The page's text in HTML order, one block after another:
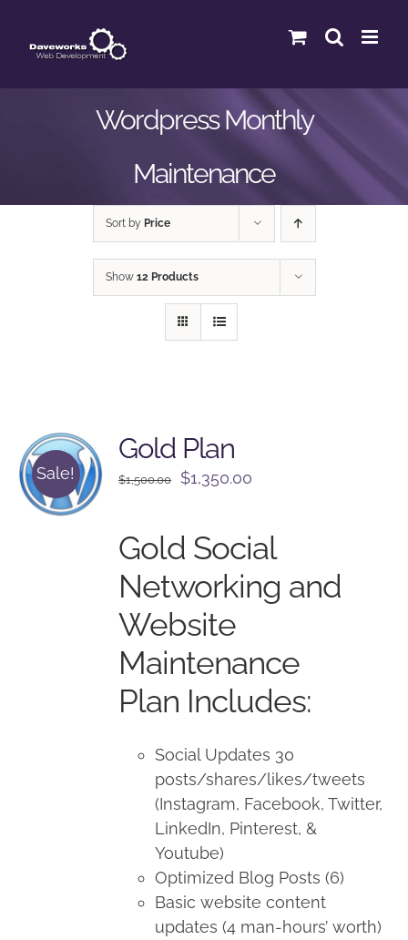
content
Wordpress Monthly
Maintenance
Sort by Price
Show 12 Products
Sale!
Gold Plan
$1,500.00
Original
$1,500.00.
$1,350.00
$1,350.00.
Gold Social
Networking and
Website
Maintenance
Plan Includes:
Social Updates 30
posts/shares/likes/tweets
(Instagram, Facebook, Twitter,
LinkedIn, Pinterest, &
Youtube)
Optimized Blog Posts (6)
Basic website content
updates (4 man-hours’ worth)